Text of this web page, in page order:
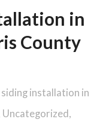
in
County
installation in
Uncategorized,